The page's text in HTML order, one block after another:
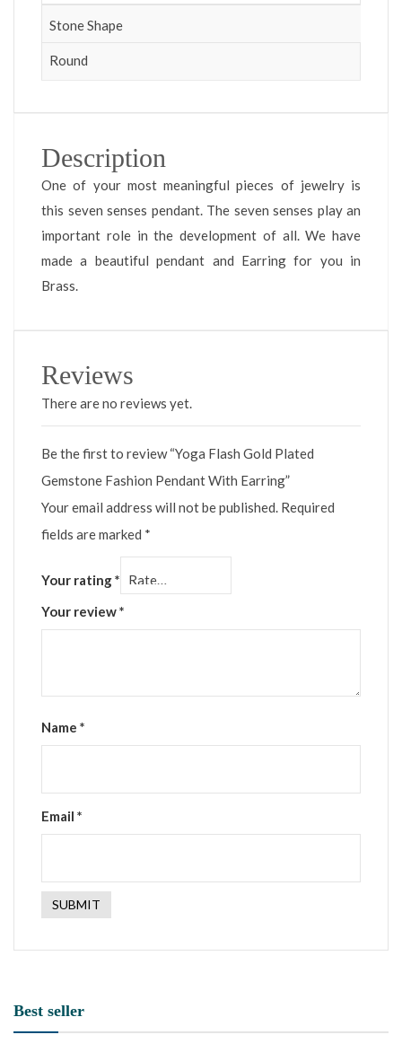
Stone Shape
Round
Description
One of your most meaningful pieces of jewelry is
this seven senses pendant. The seven senses play an
important role in the development of all. We have
made a beautiful pendant and Earring for you in
Brass.
Reviews
There are no reviews yet.
Be the first to review “Yoga Flash Gold Plated
Gemstone Fashion Pendant With Earring”
Your email address will not be published. Required
fields are marked *
Your rating*
Your review*
Name *
Email *
Best seller